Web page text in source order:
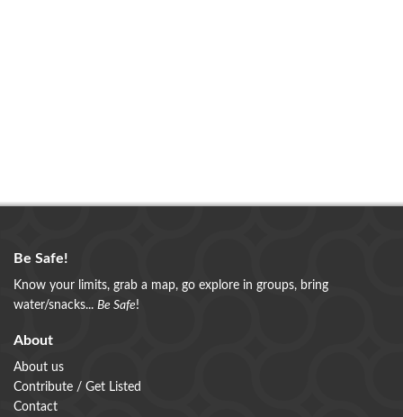
Be Safe!
Know your limits, grab a map, go explore in groups, bring
water/snacks... Be Safe!
About
About us
Contribute / Get Listed
Contact